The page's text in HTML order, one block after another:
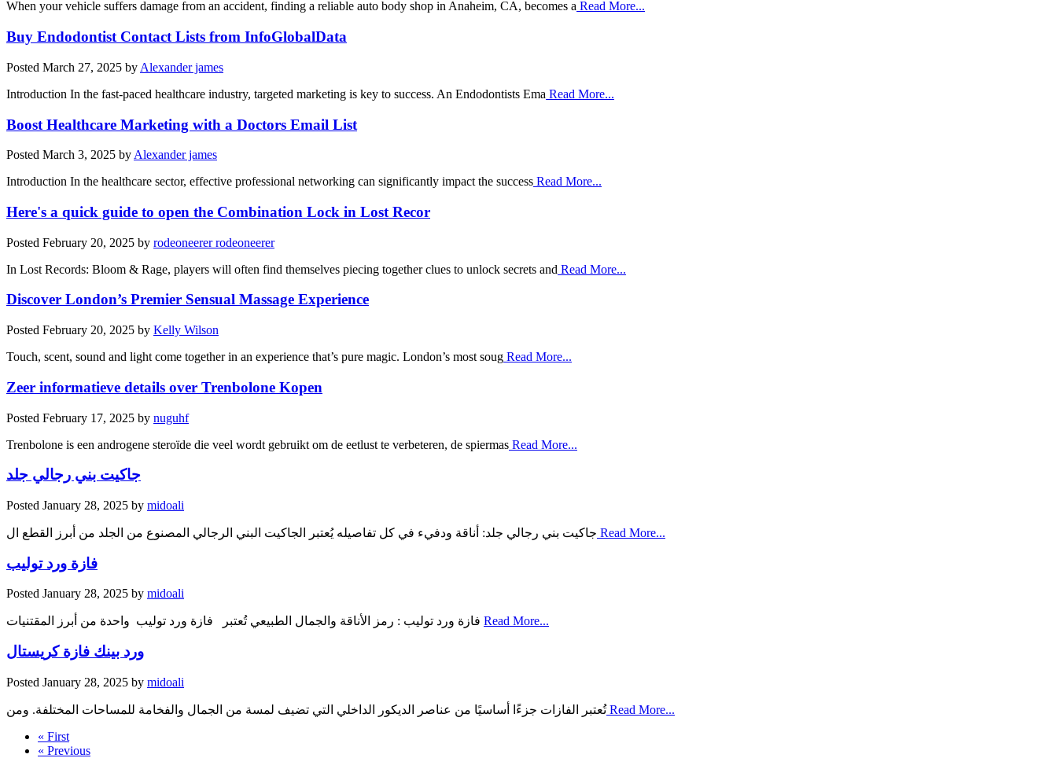
When your vehicle suffers damage from an accident, finding a reliable auto body shop in Anaheim, CA, becomes a Read More...
Buy Endodontist Contact Lists from InfoGlobalData
Posted March 27, 2025 by Alexander james
Introduction In the fast-paced healthcare industry, targeted marketing is key to success. An Endodontists Ema Read More...
Boost Healthcare Marketing with a Doctors Email List
Posted March 3, 2025 by Alexander james
Introduction In the healthcare sector, effective professional networking can significantly impact the success Read More...
Here's a quick guide to open the Combination Lock in Lost Recor
Posted February 20, 2025 by rodeoneerer rodeoneerer
In Lost Records: Bloom & Rage, players will often find themselves piecing together clues to unlock secrets and Read More...
Discover London’s Premier Sensual Massage Experience
Posted February 20, 2025 by Kelly Wilson
Touch, scent, sound and light come together in an experience that’s pure magic. London’s most soug Read More...
Zeer informatieve details over Trenbolone Kopen
Posted February 17, 2025 by nuguhf
Trenbolone is een androgene steroïde die veel wordt gebruikt om de eetlust te verbeteren, de spiermas Read More...
جاكيت بني رجالي جلد
Posted January 28, 2025 by midoali
جاكيت بني رجالي جلد: أناقة ودفيء في كل تفاصيله يُعتبر الجاكيت البني الرجالي المصنوع من الجلد من أبرز القطع ال Read More...
فازة ورد توليب
Posted January 28, 2025 by midoali
Read More...
ورد بينك فازة كريستال
Posted January 28, 2025 by midoali
تُعتبر الفازات جزءًا أساسيًا من عناصر الديكور الداخلي التي تضيف لمسة من الجمال والفخامة للمساحات المختلفة. ومنRead More...
« First
« Previous